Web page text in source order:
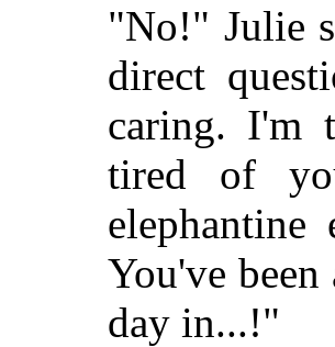
"No!" Julie
direct
caring. I'm
tired of
You've
day in...!"